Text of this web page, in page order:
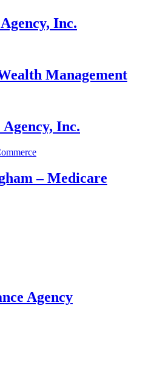
Inc.
Management
Inc.
– Medicare
Agency